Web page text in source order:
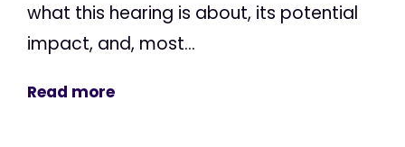
what this hearing is about, its potential
impact, and, most...
Read more